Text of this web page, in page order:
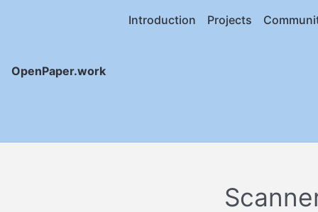
OpenPaper.work
Introduction Projects